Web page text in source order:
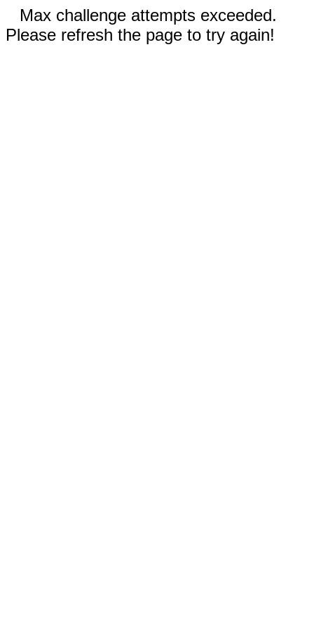
Max challenge attempts exceeded.
Please refresh the page to try again!